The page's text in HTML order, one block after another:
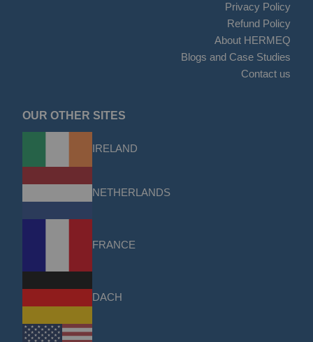
Privacy Policy
Refund Policy
About HERMEQ
Blogs and Case Studies
Contact us
OUR OTHER SITES
IRELAND
NETHERLANDS
FRANCE
DACH